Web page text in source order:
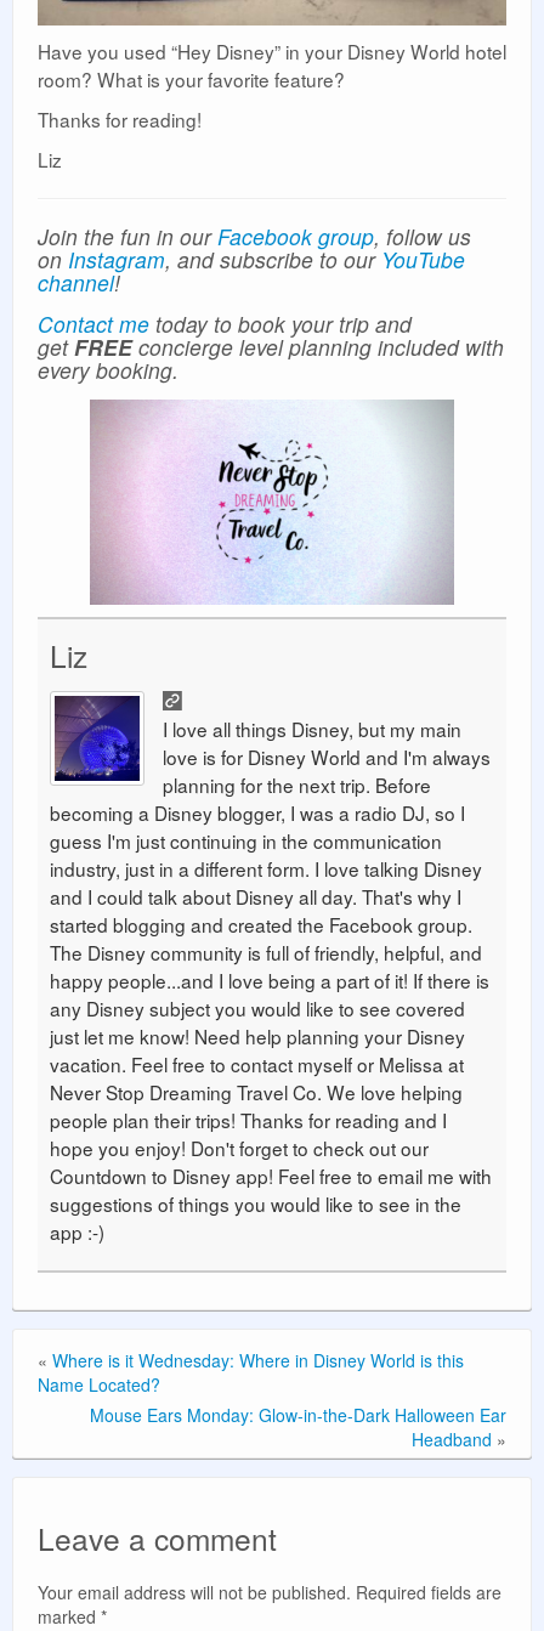
Have you used “Hey Disney” in your Disney World hotel
room? What is your favorite feature?
Thanks for reading!
Liz
Join the fun in ourFacebook group, follow us
on Instagram, and subscribe to our YouTube
channel!
Contact me today to book your trip and
getFREEconcierge level planning included with
every booking.
Liz
I love all things Disney, but my main
love is for Disney World and I'm always
planning for the next trip. Before
becoming a Disney blogger, I was a radio DJ, so I
guess I'm just continuing in the communication
industry, just in a different form. I love talking Disney
and I could talk about Disney all day. That's why I
started blogging and created the Facebook group.
The Disney community is full of friendly, helpful, and
happy people...and I love being a part of it! If there is
any Disney subject you would like to see covered
just let me know! Need help planning your Disney
vacation. Feel free to contact myself or Melissa at
Never Stop Dreaming Travel Co. We love helping
people plan their trips! Thanks for reading and I
hope you enjoy! Don't forget to check out our
Countdown to Disney app! Feel free to email me with
suggestions of things you would like to see in the
app :-)
« Where is it Wednesday: Where in Disney World is this
Name Located?
Mouse Ears Monday: Glow-in-the-Dark Halloween Ear
Headband »
Leave a comment
Your email address will not be published. Required fields are
marked *